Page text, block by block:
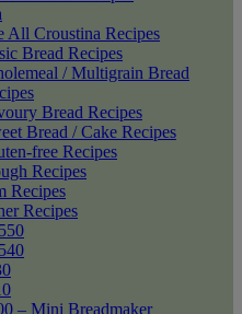
All Croustina Recipes
Bread Recipes
/ Multigrain Bread
Bread Recipes
Bread / Cake Recipes
free Recipes
Recipes
Recipes
Recipes
– Mini Breadmaker